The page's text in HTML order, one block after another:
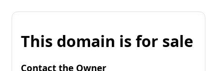
This domain is for sale
Contact the Owner